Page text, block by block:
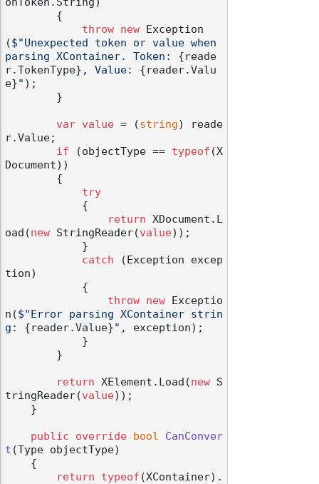
onToken.String)
throw
new Exception
($"Unexpected token or value when
parsing XContainer. Token: {reade
r.TokenType} , Value: {reader.Valu
e}" );
var value = (string) reade
r.Value;
if (objectType == typeof (X
Document))
try
return XDocument.L
oad(new StringReader(value));
catch (Exception excep
tion)
throw
new Exceptio
n($"Error parsing XContainer strin
g: {reader.Value}" , exception);
return XElement.Load(new S
tringReader(value));
public override bool
CanConver
t (Type objectType)
return
typeof (XContainer).